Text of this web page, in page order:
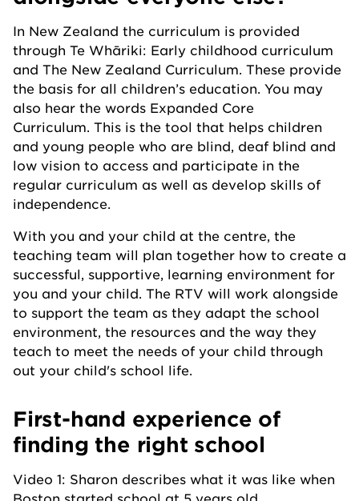
In New Zealand the curriculum is provided
through Te Whāriki: Early childhood curriculum
and The New Zealand Curriculum. These provide
the basis for all children’s education. You may
also hear the words Expanded Core
Curriculum. This is the tool that helps children
and young people who are blind, deaf blind and
low vision to access and participate in the
regular curriculum as well as develop skills of
independence.
With you and your child at the centre, the
teaching team will plan together how to create a
successful, supportive, learning environment for
you and your child. The RTV will work alongside
to support the team as they adapt the school
environment, the resources and the way they
teach to meet the needs of your child through
out your child's school life.
First-hand experience of
finding the right school
Video 1: Sharon describes what it was like when